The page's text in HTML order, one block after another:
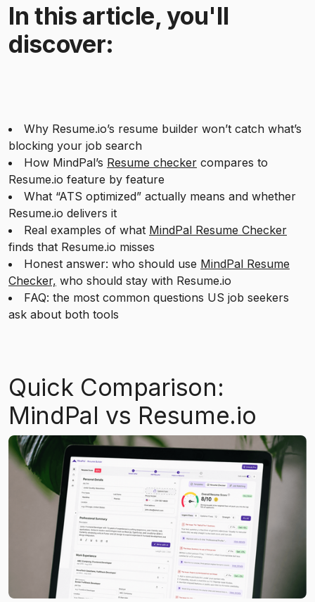
In this article, you'll
discover:
Why Resume.io’s resume builder won’t catch what’s
blocking your job search
How MindPal’s Resume checker compares to
Resume.io feature by feature
What “ATS optimized” actually means and whether
Resume.io delivers it
Real examples of what MindPal Resume Checker
finds that Resume.io misses
Honest answer: who should use MindPal Resume
Checker, who should stay with Resume.io
FAQ: the most common questions US job seekers
ask about both tools
Quick Comparison:
MindPal vs Resume.io